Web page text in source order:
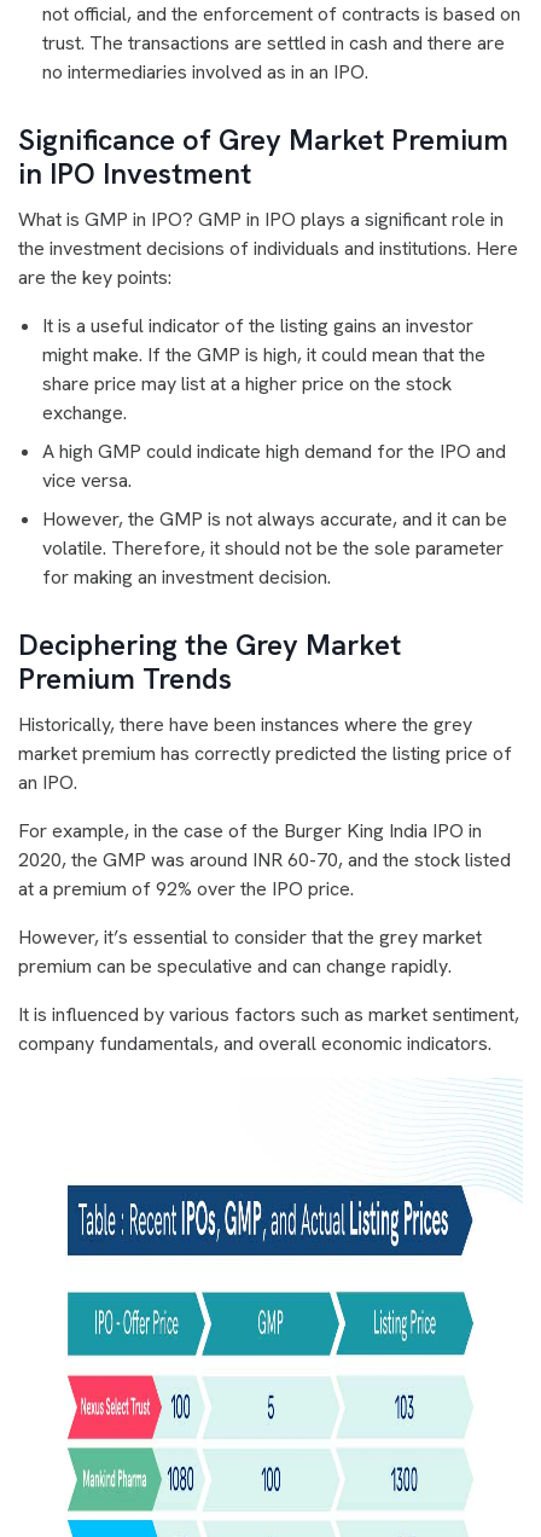
not official, and the enforcement of contracts is based on
trust. The transactions are settled in cash and there are
no intermediaries involved as in an IPO.
Significance of Grey Market Premium
in IPO Investment
What is GMP in IPO? GMP in IPO plays a significant role in
the investment decisions of individuals and institutions. Here
are the key points:
It is a useful indicator of the listing gains an investor
might make. If the GMP is high, it could mean that the
share price may list at a higher price on the stock
exchange.
A high GMP could indicate high demand for the IPO and
vice versa.
However, the GMP is not always accurate, and it can be
volatile. Therefore, it should not be the sole parameter
for making an investment decision.
Deciphering the Grey Market
Premium Trends
Historically, there have been instances where the grey
market premium has correctly predicted the listing price of
an IPO.
For example, in the case of the Burger King India IPO in
2020, the GMP was around INR 60-70, and the stock listed
at a premium of 92% over the IPO price.
However, it’s essential to consider that the grey market
premium can be speculative and can change rapidly.
It is influenced by various factors such as market sentiment,
company fundamentals, and overall economic indicators.